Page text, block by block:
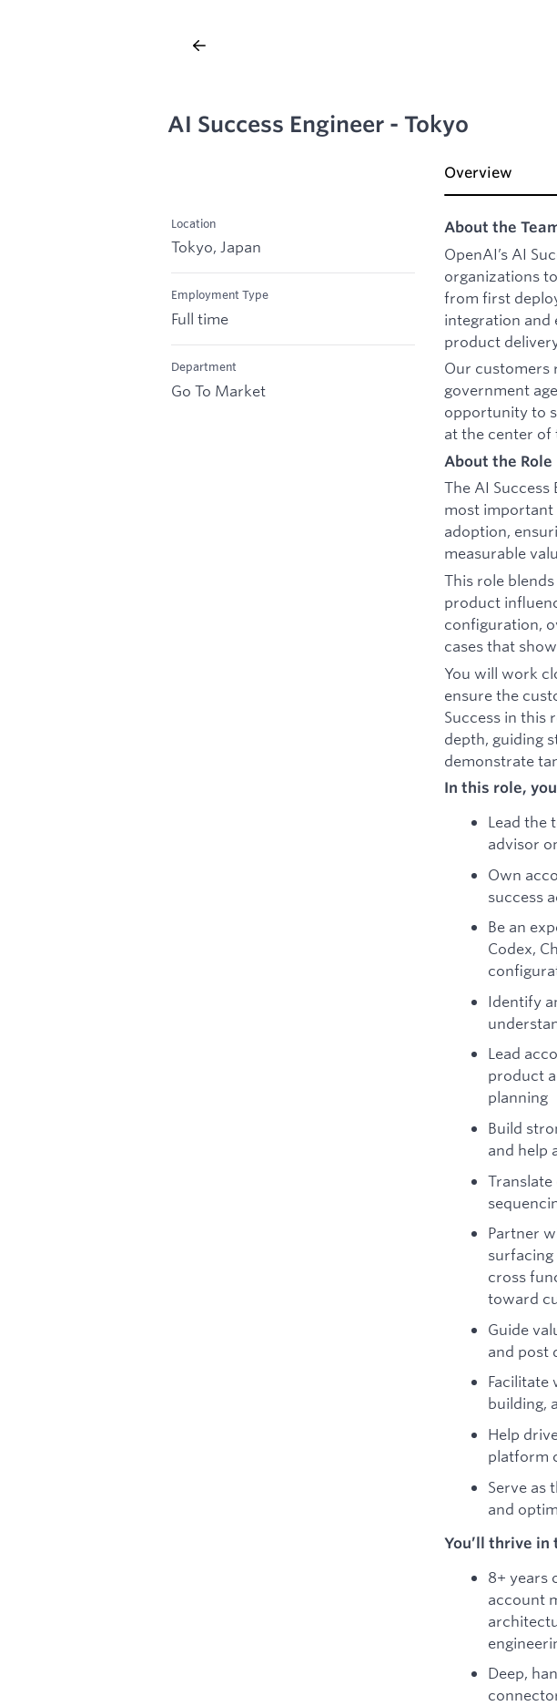
AI Success Engineer - Tokyo
Location
Tokyo, Japan
Employment Type
Full time
Department
Go To Market
Overview
About the
OpenAI’s AI
organizations
from first
integration and
product
Our customers
government
opportunity to
at the center of
About the Role
The AI
most important
adoption,
measurable
This role
product
configuration,
cases that
You will work
ensure the
Success in this
depth, guiding
demonstrate
In this role,
Lead the
advisor
Own
success
Be an
Codex,
Identify
Lead
product
planning
Build
and help
Partner
cross
toward
Guide
and post
Facilitate
building,
Help
platform
Serve as
and
You’ll thrive in
8+ years
account
Deep,